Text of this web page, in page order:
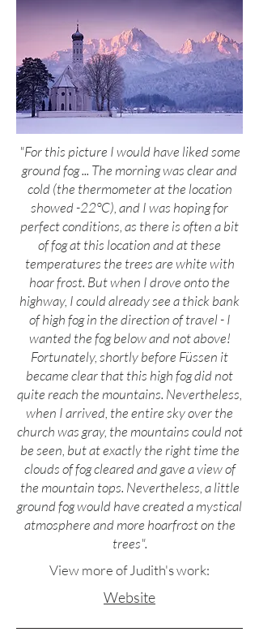
"For this picture I would have liked some
ground fog ... The morning was clear and
cold (the thermometer at the location
showed -22°C), and I was hoping for
perfect conditions, as there is often a bit
of fog at this location and at these
temperatures the trees are white with
hoar frost. But when I drove onto the
highway, I could already see a thick bank
of high fog in the direction of travel - I
wanted the fog below and not above!
Fortunately, shortly before Füssen it
became clear that this high fog did not
quite reach the mountains. Nevertheless,
when I arrived, the entire sky over the
church was gray, the mountains could not
be seen, but at exactly the right time the
clouds of fog cleared and gave a view of
the mountain tops. Nevertheless, a little
ground fog would have created a mystical
atmosphere and more hoarfrost on the
trees".
View more of Judith's work:
Website